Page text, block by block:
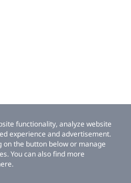
functionality, analyze website
experience and advertisement.
on the button below or manage
You can also find more